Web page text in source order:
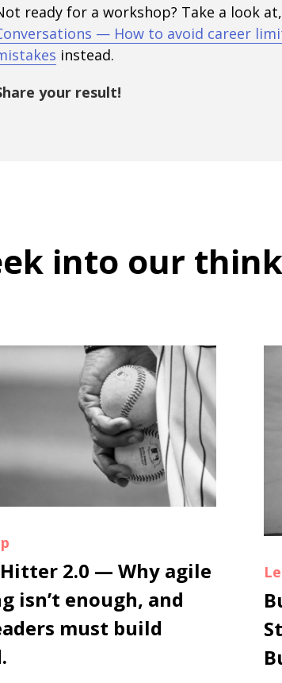
ready for a workshop? Take a look at,
— How to avoid career
instead.
your result!
into our
2.0 — Why agile
isn’t enough, and
must build